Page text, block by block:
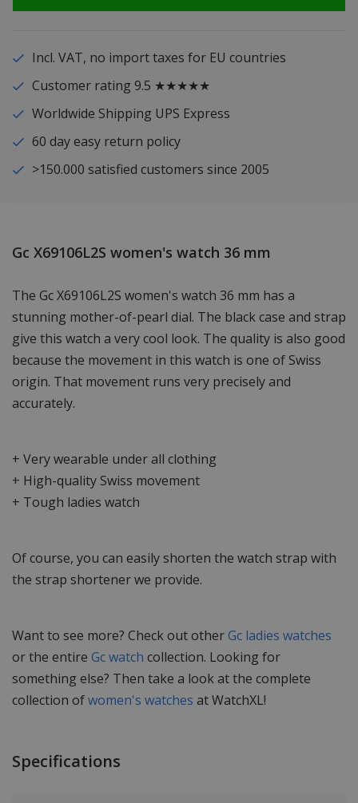
Incl. VAT, no import taxes for EU countries
Customer rating 9.5 ★★★★★
Worldwide Shipping UPS Express
60 day easy return policy
>150.000 satisfied customers since 2005
Gc X69106L2S women's watch 36 mm
The Gc X69106L2S women's watch 36 mm has a
stunning mother-of-pearl dial. The black case and strap
give this watch a very cool look. The quality is also good
because the movement in this watch is one of Swiss
origin. That movement runs very precisely and
accurately.
+ Very wearable under all clothing
+ High-quality Swiss movement
+ Tough ladies watch
Of course, you can easily shorten the watch strap with
the strap shortener we provide.
Want to see more? Check out otherGc ladies watches
or the entire Gc watch collection. Looking for
something else? Then take a look at the complete
collection ofwomen's watches at WatchXL!
Specifications